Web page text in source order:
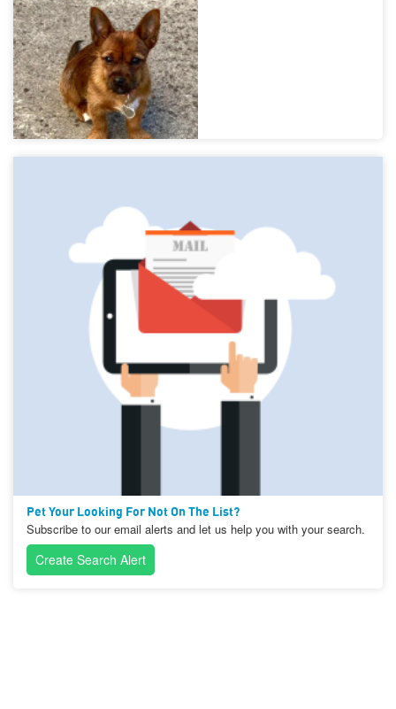
Pet Your Looking For Not On The List?
Subscribe to our email alerts and let us help you with your search.
Create Search Alert